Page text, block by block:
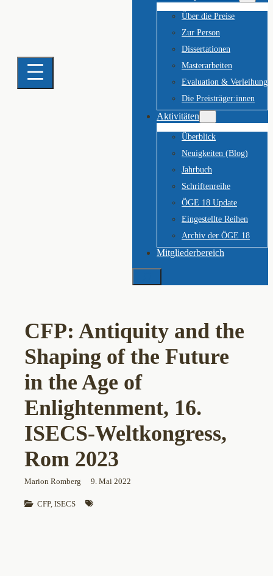
Über die Preise
Zur Person
Dissertationen
Masterarbeiten
Evaluation & Verleihung
Die Preisträger:innen
Aktivitäten
Überblick
Neuigkeiten (Blog)
Jahrbuch
Schriftenreihe
ÖGE 18 Update
Eingestellte Reihen
Archiv der ÖGE 18
Mitgliederbereich
Suchen
CFP: Antiquity and the
Shaping of the Future
in the Age of
Enlightenment, 16.
ISECS-Weltkongress,
Rom 2023
Marion Romberg 9. Mai 2022
CFP, ISECS